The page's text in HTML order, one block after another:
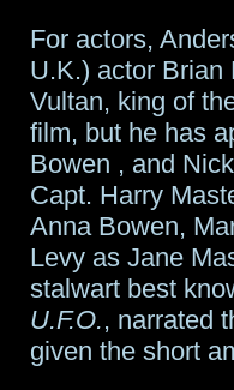
For actors,
U.K.) actor Brian
Vultan, king of
film, but he has
Bowen , and
Capt. Harry
Anna Bowen,
Levy as Jane
stalwart best
U.F.O., narrated
given the short